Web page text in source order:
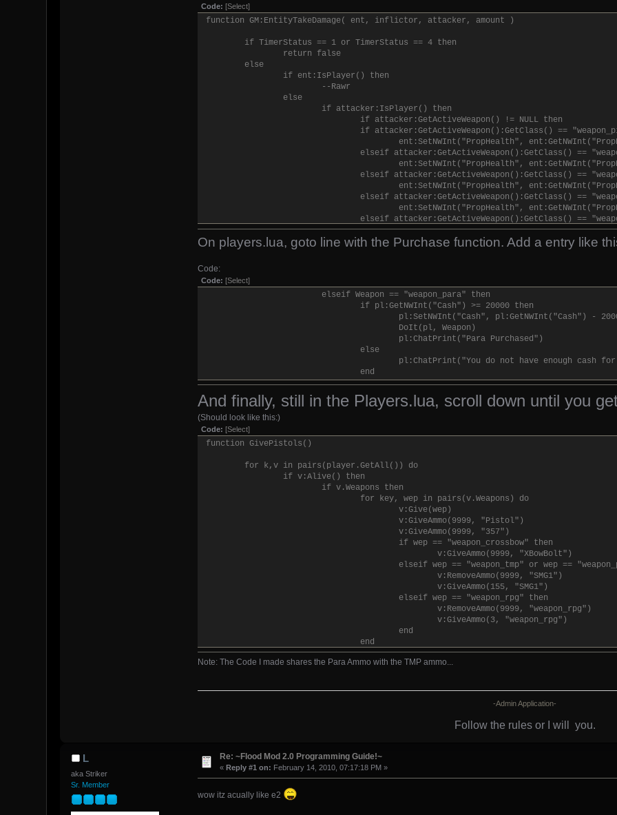
Code: [Select]
function GM:EntityTakeDamage( ent, inflictor, attacker, amount )
if TimerStatus == 1 or TimerStatus == 4 then
return false
else
if ent:IsPlayer() then
--Rawr
else
if attacker:IsPlayer() then
if attacker:GetActiveWeapon() != NULL then
if attacker:GetActiveWeapon():GetClass() ==
ent:SetNWInt("PropHealth",
elseif attacker:GetActiveWeapon():GetClass() ==
ent:SetNWInt("PropHealth",
elseif attacker:GetActiveWeapon():GetClass() ==
ent:SetNWInt("PropHealth",
elseif attacker:GetActiveWeapon():GetClass() ==
ent:SetNWInt("PropHealth",
elseif attacker:GetActiveWeapon():GetClass() ==
ent:SetNWInt("PropHealth",
elseif attacker:GetActiveWeapon():GetClass() ==
ent:SetNWInt("PropHealth",
end
end
if attacker:GetClass() == "entityflame" then
ent:SetNWInt("PropHealth",
if ent:GetNWInt("PropHealth") <= 0 and ent:IsValid() then
ent:Remove()
end
On players.lua, goto line with the Purchase function. Add a entry like
Code:
Code: [Select]
elseif Weapon == "weapon_para" then
if pl:GetNWInt("Cash") >= 20000 then
pl:SetNWInt("Cash", pl:GetNWInt("Cash") -
DoIt(pl, Weapon)
pl:ChatPrint("Para Purchased")
else
pl:ChatPrint("You do not have enough cash
end
And finally, still in the Players.lua, scroll down until you
(Should look like this:)
Code: [Select]
function GivePistols()
for k,v in pairs(player.GetAll()) do
if v:Alive() then
if v.Weapons then
for key, wep in pairs(v.Weapons) do
v:Give(wep)
v:GiveAmmo(9999, "Pistol")
v:GiveAmmo(9999, "357")
if wep == "weapon_crossbow" then
v:GiveAmmo(9999, "XBowBolt")
elseif wep == "weapon_tmp" or wep ==
v:RemoveAmmo(9999, "SMG1")
v:GiveAmmo(155, "SMG1")
elseif wep == "weapon_rpg" then
v:RemoveAmmo(9999, "weapon_rpg")
v:GiveAmmo(3, "weapon_rpg")
end
end
else
v:Give("weapon_pistol")
Note: The Code I made shares the Para Ammo with the TMP ammo...
-Admin Application-
Follow the rules or I will you.
L
aka Striker
Sr. Member
Re: ~Flood Mod 2.0 Programming Guide!~
«Reply #1 on: February 14, 2010, 07:17:18 PM »
wow itz acually like e2